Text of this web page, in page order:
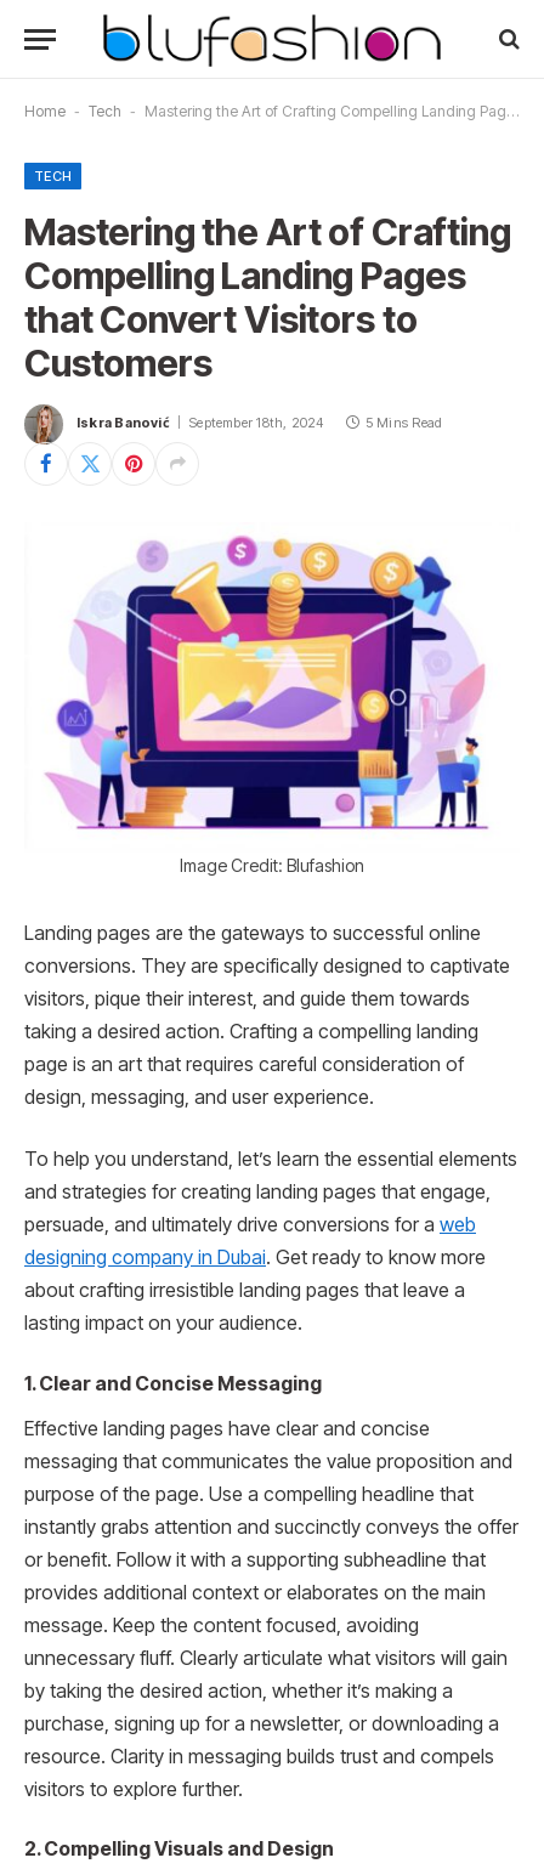
Home - Tech - Mastering the Art of Crafting Compelling Landing Pages that Convert Visitors to Customers
TECH
Mastering the Art of Crafting
Compelling Landing Pages
that Convert Visitors to
Customers
Iskra Banović September 18th, 2024 5 Mins Read
Image Credit: Blufashion
Landing pages are the gateways to successful online
conversions. They are specifically designed to captivate
visitors, pique their interest, and guide them towards
taking a desired action. Crafting a compelling landing
page is an art that requires careful consideration of
design, messaging, and user experience.
To help you understand, let’s learn the essential elements
and strategies for creating landing pages that engage,
persuade, and ultimately drive conversions for a web
designing company in Dubai. Get ready to know more
about crafting irresistible landing pages that leave a
lasting impact on your audience.
1. Clear and Concise Messaging
Effective landing pages have clear and concise
messaging that communicates the value proposition and
purpose of the page. Use a compelling headline that
instantly grabs attention and succinctly conveys the offer
or benefit. Follow it with a supporting subheadline that
provides additional context or elaborates on the main
message. Keep the content focused, avoiding
unnecessary fluff. Clearly articulate what visitors will gain
by taking the desired action, whether it’s making a
purchase, signing up for a newsletter, or downloading a
resource. Clarity in messaging builds trust and compels
visitors to explore further.
2. Compelling Visuals and Design